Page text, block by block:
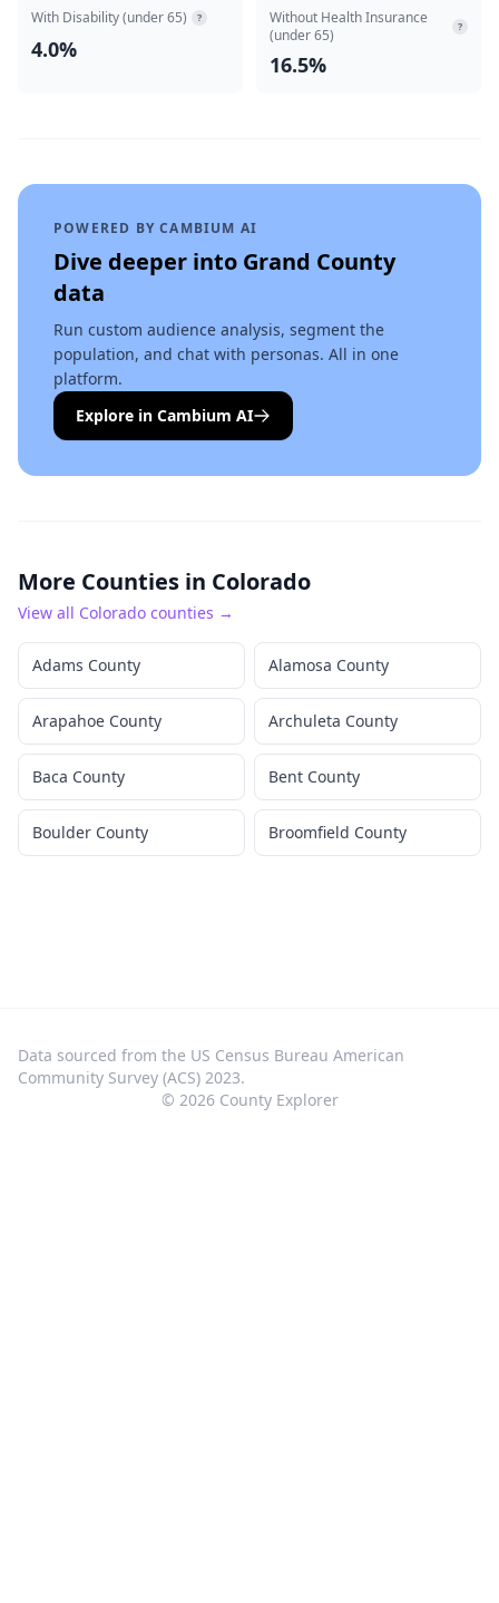
With Disability (under 65) ?
4.0%
Without Health Insurance
(under 65)
?
16.5%
POWERED BY CAMBIUM AI
Dive deeper into Grand County
data
Run custom audience analysis, segment the
population, and chat with personas. All in one
platform.
Explore in Cambium AI
More Counties in Colorado
View all Colorado counties →
Adams County Alamosa County
Arapahoe County Archuleta County
Baca County Bent County
Boulder County Broomfield County
Data sourced from the US Census Bureau American
Community Survey (ACS) 2023.
© 2026County Explorer